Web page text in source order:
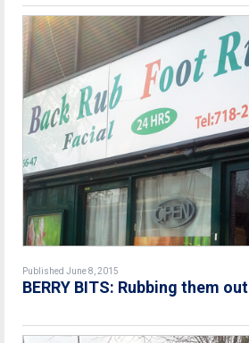
Published June 8, 2015
BERRY BITS: Rubbing them out